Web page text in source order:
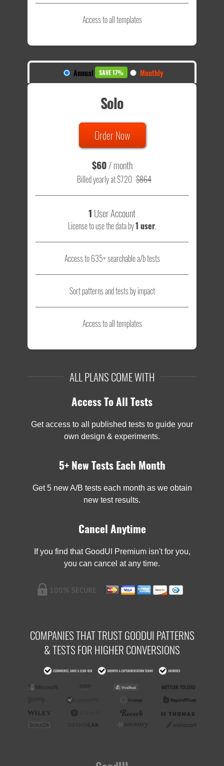
Access to all templates
Annual SAVE 17% Monthly
Solo
Order Now
$60/ month
Billed yearly at $720 $864
1 User Account
License to use the data by1 user.
Access to 635+ searchable a/b tests
Sort patterns and tests by impact
Access to all templates
ALL PLANS COME WITH
Access To All Tests
Get access to all published tests to guide your
own design & experiments.
5+ New Tests Each Month
Get 5 new A/B tests each month as we obtain
new test results.
Cancel Anytime
If you find that GoodUI Premium isn't for you,
you can cancel at any time.
COMPANIES THAT TRUST GOODUI PATTERNS
& TESTS FOR HIGHER CONVERSIONS